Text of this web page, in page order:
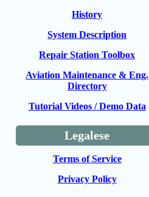
History
System Description
Repair Station Toolbox
Aviation Maintenance & Eng.
Directory
Tutorial Videos / Demo Data
Legalese
Terms of Service
Privacy Policy